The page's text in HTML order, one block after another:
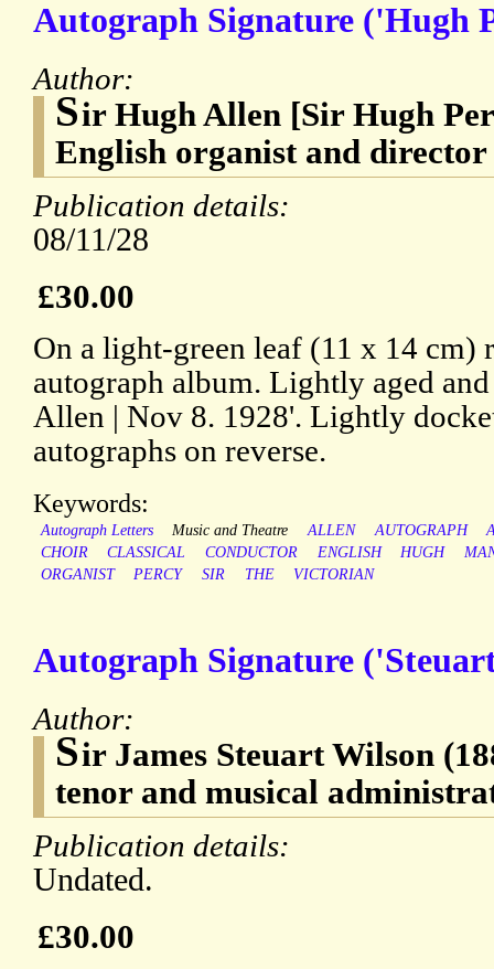
Autograph Signature ('Hugh
Author:
Sir Hugh Allen [Sir Hugh
English organist and
Publication details:
08/11/28
£30.00
On a light-green leaf (11 x 14 cm)
autograph album. Lightly aged and
Allen | Nov 8. 1928'. Lightly
autographs on reverse.
Keywords:
Autograph Letters Music and Theatre ALLEN AUTOGRAPH
CHOIR
CLASSICAL CONDUCTOR ENGLISH HUGH
ORGANIST
PERCY SIR THE VICTORIAN
Autograph Signature
Author:
Sir James Steuart Wilson
tenor and musical
Publication details:
Undated.
£30.00